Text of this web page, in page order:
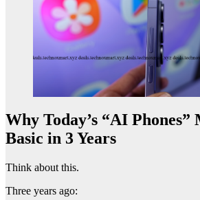
Why Today’s “AI Phones”
Basic in 3 Years
Think about this.
Three years ago: